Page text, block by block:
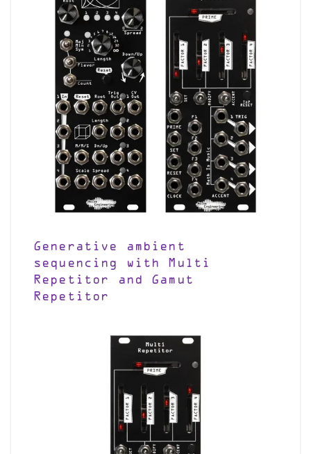
Generative ambient
sequencing with Multi
Repetitor and Gamut
Repetitor